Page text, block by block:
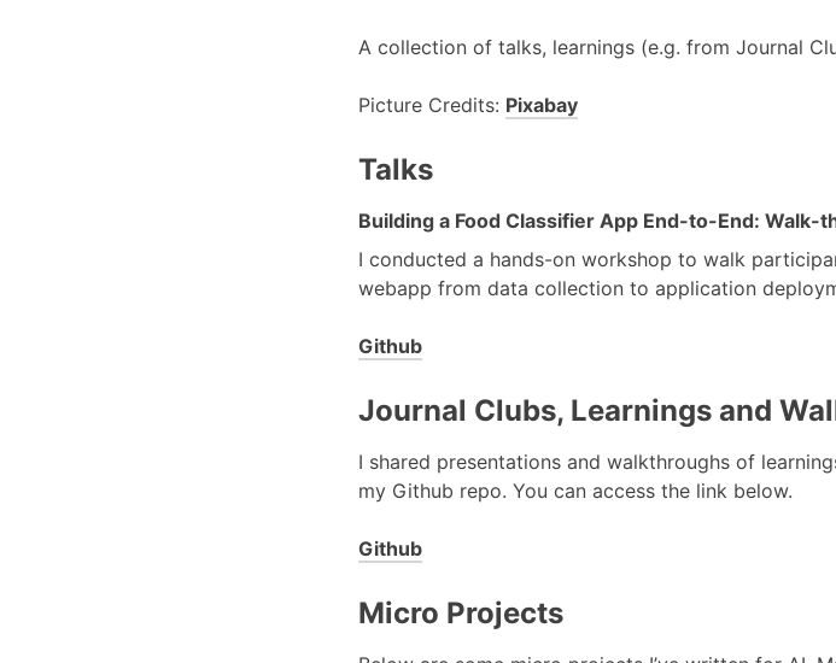
A collection of talks, learnings (e.g. from Journal
Picture Credits: Pixabay
Talks
Building a Food Classifier App End-to-End: Walk-
I conducted a hands-on workshop to walk
webapp from data collection to application
Github
Journal Clubs, Learnings and
I shared presentations and walkthroughs of
my Github repo. You can access the link below.
Github
Micro Projects